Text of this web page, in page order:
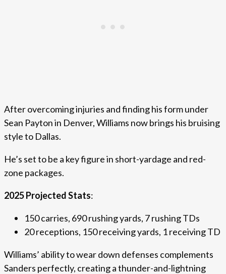
After overcoming injuries and finding his form under
Sean Payton in Denver, Williams now brings his bruising
style to Dallas.
He’s set to be a key figure in short-yardage and red-
zone packages.
2025 Projected Stats:
150 carries, 690 rushing yards, 7 rushing TDs
20 receptions, 150 receiving yards, 1 receiving TD
Williams’ ability to wear down defenses complements
Sanders perfectly, creating a thunder-and-lightning